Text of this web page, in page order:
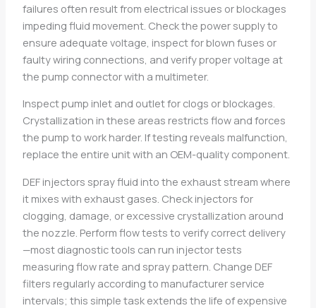
failures often result from electrical issues or blockages
impeding fluid movement. Check the power supply to
ensure adequate voltage, inspect for blown fuses or
faulty wiring connections, and verify proper voltage at
the pump connector with a multimeter.
Inspect pump inlet and outlet for clogs or blockages.
Crystallization in these areas restricts flow and forces
the pump to work harder. If testing reveals malfunction,
replace the entire unit with an OEM-quality component.
DEF injectors spray fluid into the exhaust stream where
it mixes with exhaust gases. Check injectors for
clogging, damage, or excessive crystallization around
the nozzle. Perform flow tests to verify correct delivery
—most diagnostic tools can run injector tests
measuring flow rate and spray pattern. Change DEF
filters regularly according to manufacturer service
intervals; this simple task extends the life of expensive